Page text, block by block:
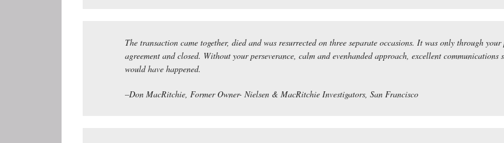
The transaction came together, died and was resurrected on three separate occasions. It was only through
agreement and closed. Without your perseverance, calm and evenhanded approach, excellent
would have happened.
–Don MacRitchie, Former Owner- Nielsen & MacRitchie Investigators, San Francisco